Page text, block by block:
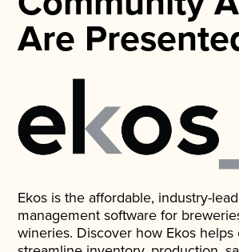
Are
Ekos is the affordable, industry-
management software for
wineries. Discover how Ekos